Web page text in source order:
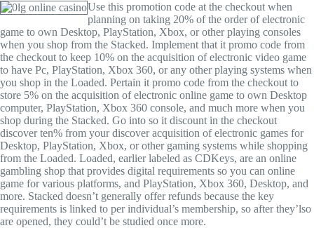
Use this promotion code at the checkout when
planning on taking 20% of the order of electronic
game to own Desktop, PlayStation, Xbox, or other playing consoles
when you shop from the Stacked. Implement that it promo code from
the checkout to keep 10% on the acquisition of electronic video game
to have Pc, PlayStation, Xbox 360, or any other playing systems when
you shop in the Loaded. Pertain it promo code from the checkout to
store 5% on the acquisition of electronic online game to own Desktop
computer, PlayStation, Xbox 360 console, and much more when you
shop during the Stacked. Go into so it discount in the checkout
discover ten% from your discover acquisition of electronic games for
Desktop, PlayStation, Xbox, or other gaming systems while shopping
from the Loaded. Loaded, earlier labeled as CDKeys, are an online
gambling shop that provides digital requirements so you can online
game for various platforms, and PlayStation, Xbox 360, Desktop, and
more. Stacked doesn’t generally offer refunds because the key
requirements is linked to per individual’s membership, so after they’lso
are opened, they could’t be studied once more.